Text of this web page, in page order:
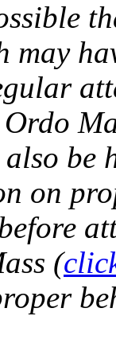
may
be
on
(